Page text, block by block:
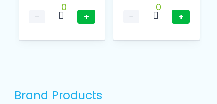
−
0
+
−
0
+
Brand Products